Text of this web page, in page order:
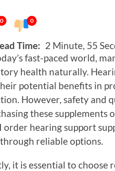
0 0
Time: 2 Minute, 55
fast-paced world,
health naturally.
potential benefits in
However, safety and
these supplements
order hearing support
reliable options.
it is essential to